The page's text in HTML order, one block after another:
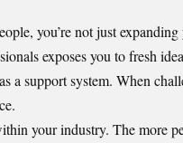
you’re not just
exposes you to fresh
a support system. When
your industry. The more